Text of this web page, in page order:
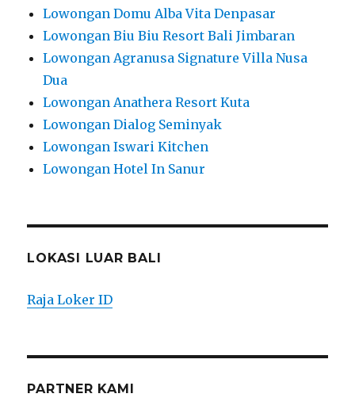
Lowongan Domu Alba Vita Denpasar
Lowongan Biu Biu Resort Bali Jimbaran
Lowongan Agranusa Signature Villa Nusa
Dua
Lowongan Anathera Resort Kuta
Lowongan Dialog Seminyak
Lowongan Iswari Kitchen
Lowongan Hotel In Sanur
LOKASI LUAR BALI
Raja Loker ID
PARTNER KAMI